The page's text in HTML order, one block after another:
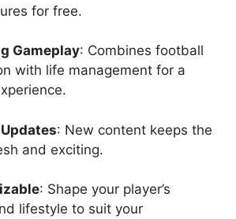
for free.
Gameplay: Combines football
with life management for a
: New content keeps the
and exciting.
: Shape your player’s
lifestyle to suit your